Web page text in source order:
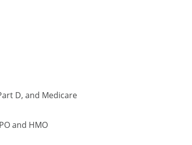
D, and Medicare
and HMO